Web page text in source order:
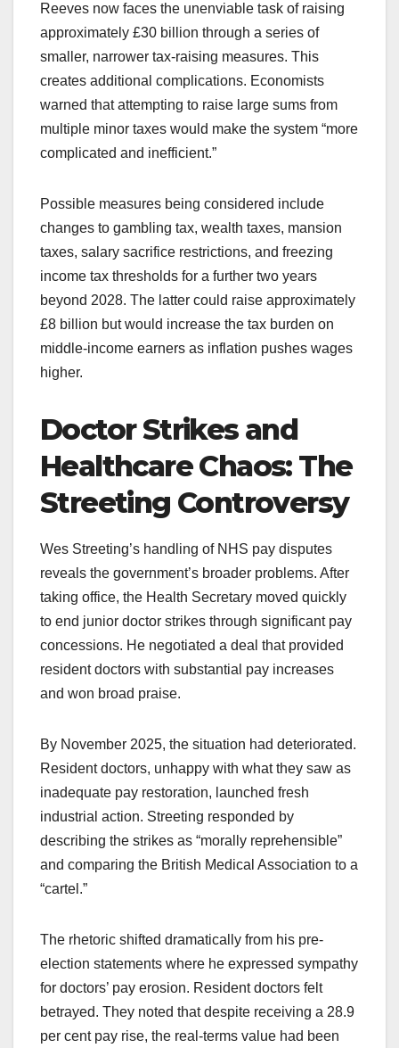
Reeves now faces the unenviable task of raising
approximately £30 billion through a series of
smaller, narrower tax-raising measures. This
creates additional complications. Economists
warned that attempting to raise large sums from
multiple minor taxes would make the system “more
complicated and inefficient.”
Possible measures being considered include
changes to gambling tax, wealth taxes, mansion
taxes, salary sacrifice restrictions, and freezing
income tax thresholds for a further two years
beyond 2028. The latter could raise approximately
£8 billion but would increase the tax burden on
middle-income earners as inflation pushes wages
higher.
Doctor Strikes and
Healthcare Chaos: The
Streeting Controversy
Wes Streeting’s handling of NHS pay disputes
reveals the government’s broader problems. After
taking office, the Health Secretary moved quickly
to end junior doctor strikes through significant pay
concessions. He negotiated a deal that provided
resident doctors with substantial pay increases
and won broad praise.
By November 2025, the situation had deteriorated.
Resident doctors, unhappy with what they saw as
inadequate pay restoration, launched fresh
industrial action. Streeting responded by
describing the strikes as “morally reprehensible”
and comparing the British Medical Association to a
“cartel.”
The rhetoric shifted dramatically from his pre-
election statements where he expressed sympathy
for doctors’ pay erosion. Resident doctors felt
betrayed. They noted that despite receiving a 28.9
per cent pay rise, the real-terms value had been